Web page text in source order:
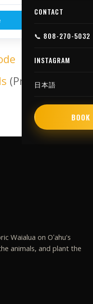
CONTACT
📞 808-270-5032
INSTAGRAM
日本語
BOOK
(Presta
Waialua on Oʻahu's
animals, and plant the